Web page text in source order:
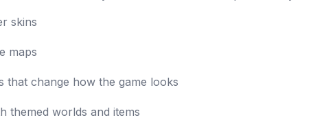
skins
maps
that change how the game looks
themed worlds and items